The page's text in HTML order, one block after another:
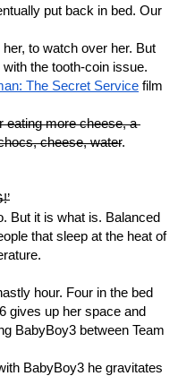
put back in bed. Our
to watch over her. But
the tooth-coin issue.
The Secret Service film
eating more cheese, a
cheese, water.
But it is what is. Balanced
that sleep at the heat of
hour. Four in the bed
gives up her space and
BabyBoy3 between Team
BabyBoy3 he gravitates